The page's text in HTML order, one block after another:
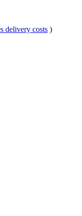
delivery costs )